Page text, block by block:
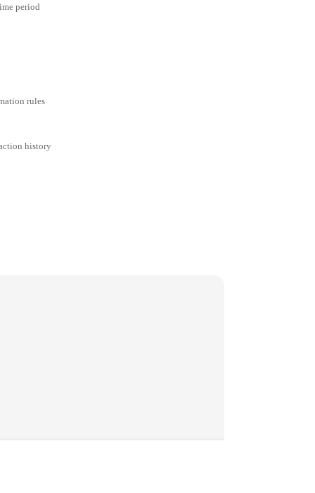
period
rules
history